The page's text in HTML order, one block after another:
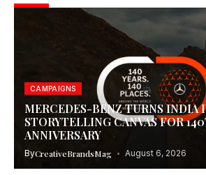
CAMPAIGNS
MERCEDES-BENZ TURNS INDIA
STORYTELLING CANVAS FOR
ANNIVERSARY
ByCreativeBrandsMag August 6, 2026